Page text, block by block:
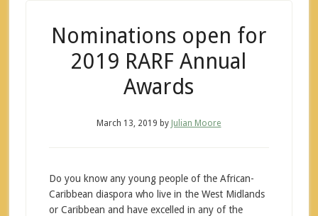
Nominations open for
2019 RARF Annual
Awards
March 13, 2019 by Julian Moore
Do you know any young people of the African-
Caribbean diaspora who live in the West Midlands
or Caribbean and have excelled in any of the